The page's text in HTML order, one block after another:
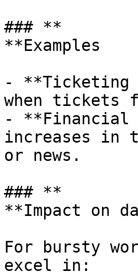
### **
**Examples
- **Ticketing
when tickets
- **Financial
increases in
or news.
### **
**Impact on
For bursty
excel in: